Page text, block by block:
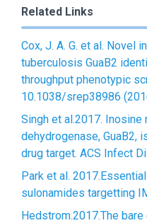
Related Links
Cox, J. A. G. et al. Novel
tuberculosis GuaB2
throughput phenotypic
10.1038/srep38986
Singh et al.2017. Inosine
dehydrogenase, GuaB2,
drug target. ACS Infect
Park et al.
sulonamides targetting
Hedstrom.2017.The